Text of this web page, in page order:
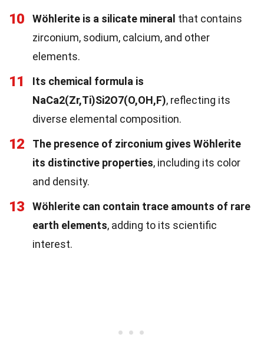
10 Wöhlerite is a silicate mineral that contains
zirconium, sodium, calcium, and other
elements.
11
Its chemical formula is
NaCa2(Zr,Ti)Si2O7(O,OH,F), reflecting its
diverse elemental composition.
12
The presence of zirconium gives Wöhlerite
its distinctive properties, including its color
and density.
13
Wöhlerite can contain trace amounts of rare
earth elements, adding to its scientific
interest.